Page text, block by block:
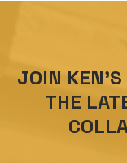
JOIN
THE